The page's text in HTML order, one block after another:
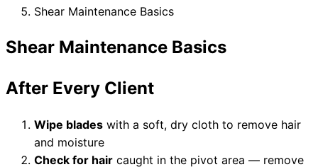
Shear Maintenance Basics
Shear Maintenance Basics
After Every Client
Wipe blades with a soft, dry cloth to remove hair
and moisture
Check for hair caught in the pivot area — remove